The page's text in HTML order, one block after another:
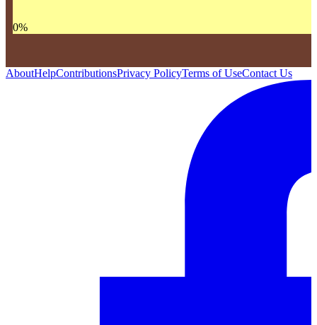
0%
AboutHelpContributionsPrivacy PolicyTerms of UseContact Us